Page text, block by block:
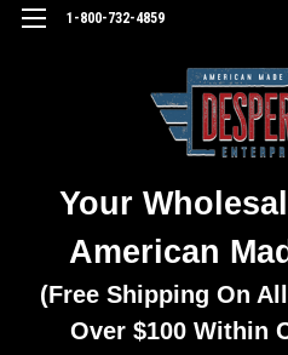
1-800-732-4859
Your
American
(Free Shipping On
Over $100 Within